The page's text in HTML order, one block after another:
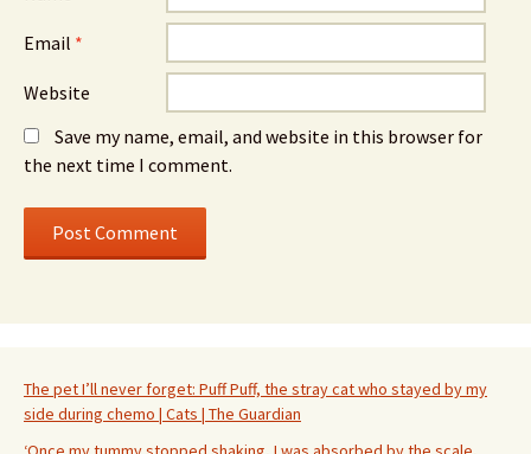
Email *
Website
Save my name, email, and website in this browser for
the next time I comment.
The pet I’ll never forget: Puff Puff, the stray cat who stayed by my
side during chemo | Cats | The Guardian